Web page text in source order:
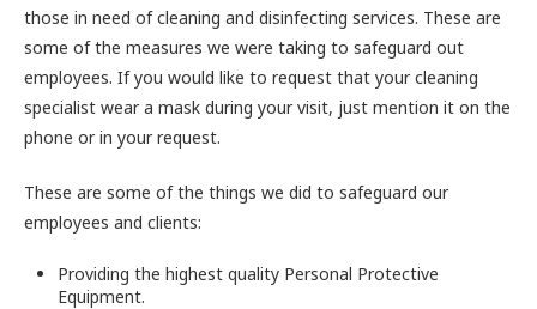
those in need of cleaning and disinfecting services. These are
some of the measures we were taking to safeguard out
employees. If you would like to request that your cleaning
specialist wear a mask during your visit, just mention it on the
phone or in your request.
These are some of the things we did to safeguard our
employees and clients:
Providing the highest quality Personal Protective
Equipment.